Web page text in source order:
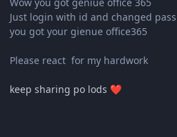
Just login with id and changed
you got your gienue office365
Please react for my hardwork
keep sharing po lods ❤️